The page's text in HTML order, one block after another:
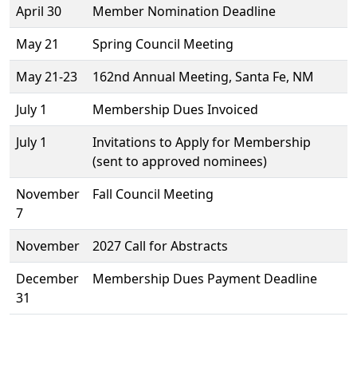
April 30
Member Nomination Deadline
May 21
Spring Council Meeting
May 21-23
162nd Annual Meeting, Santa Fe, NM
July 1
Membership Dues Invoiced
July 1
Invitations to Apply for Membership
(sent to approved nominees)
November
7
Fall Council Meeting
November
2027 Call for Abstracts
December
31
Membership Dues Payment Deadline